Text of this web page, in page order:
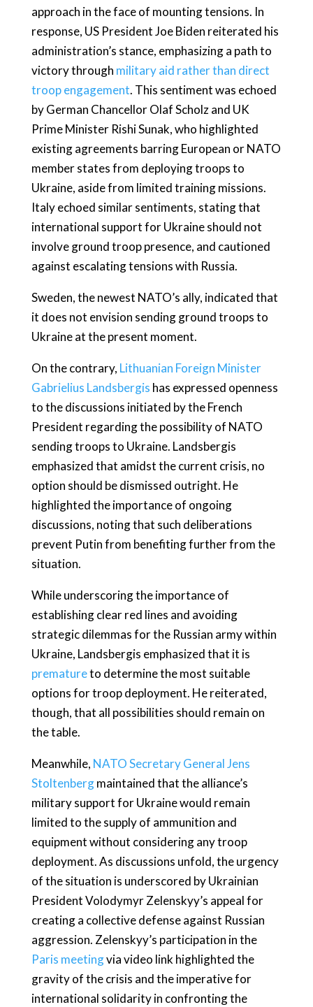
approach in the face of mounting tensions. In
response, US President Joe Biden reiterated his
administration’s stance, emphasizing a path to
victory through military aid rather than direct
troop engagement. This sentiment was echoed
by German Chancellor Olaf Scholz and UK
Prime Minister Rishi Sunak, who highlighted
existing agreements barring European or NATO
member states from deploying troops to
Ukraine, aside from limited training missions.
Italy echoed similar sentiments, stating that
international support for Ukraine should not
involve ground troop presence, and cautioned
against escalating tensions with Russia.
Sweden, the newest NATO’s ally, indicated that
it does not envision sending ground troops to
Ukraine at the present moment.
On the contrary, Lithuanian Foreign Minister
Gabrielius Landsbergis has expressed openness
to the discussions initiated by the French
President regarding the possibility of NATO
sending troops to Ukraine. Landsbergis
emphasized that amidst the current crisis, no
option should be dismissed outright. He
highlighted the importance of ongoing
discussions, noting that such deliberations
prevent Putin from benefiting further from the
situation.
While underscoring the importance of
establishing clear red lines and avoiding
strategic dilemmas for the Russian army within
Ukraine, Landsbergis emphasized that it is
prematureto determine the most suitable
options for troop deployment. He reiterated,
though, that all possibilities should remain on
the table.
Meanwhile, NATO Secretary General Jens
Stoltenbergmaintained that the alliance’s
military support for Ukraine would remain
limited to the supply of ammunition and
equipment without considering any troop
deployment. As discussions unfold, the urgency
of the situation is underscored by Ukrainian
President Volodymyr Zelenskyy’s appeal for
creating a collective defense against Russian
aggression. Zelenskyy’s participation in the
Paris meetingvia video link highlighted the
gravity of the crisis and the imperative for
international solidarity in confronting the